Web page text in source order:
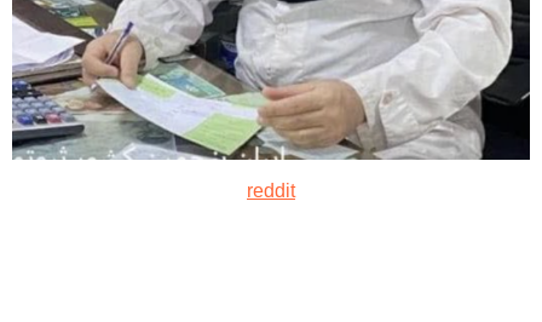
reddit